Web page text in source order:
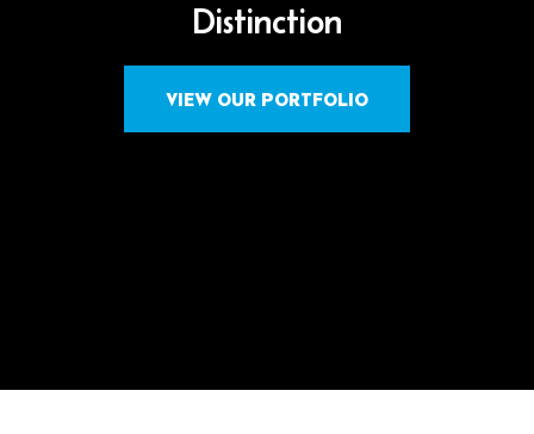
Distinction
VIEW OUR PORTFOLIO